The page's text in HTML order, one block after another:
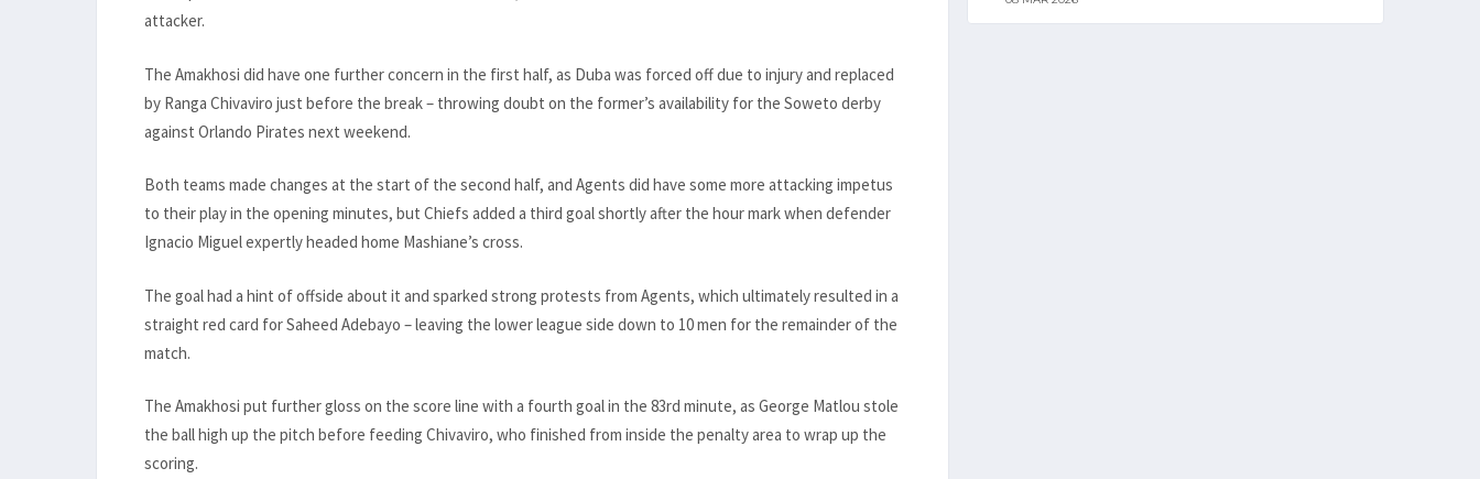
attacker.
The Amakhosi did have one further concern in the first half, as Duba was forced off due to injury and replaced
by Ranga Chivaviro just before the break – throwing doubt on the former’s availability for the Soweto derby
against Orlando Pirates next weekend.
Both teams made changes at the start of the second half, and Agents did have some more attacking impetus
to their play in the opening minutes, but Chiefs added a third goal shortly after the hour mark when defender
Ignacio Miguel expertly headed home Mashiane’s cross.
The goal had a hint of offside about it and sparked strong protests from Agents, which ultimately resulted in a
straight red card for Saheed Adebayo – leaving the lower league side down to 10 men for the remainder of the
match.
The Amakhosi put further gloss on the score line with a fourth goal in the 83rd minute, as George Matlou stole
the ball high up the pitch before feeding Chivaviro, who finished from inside the penalty area to wrap up the
scoring.